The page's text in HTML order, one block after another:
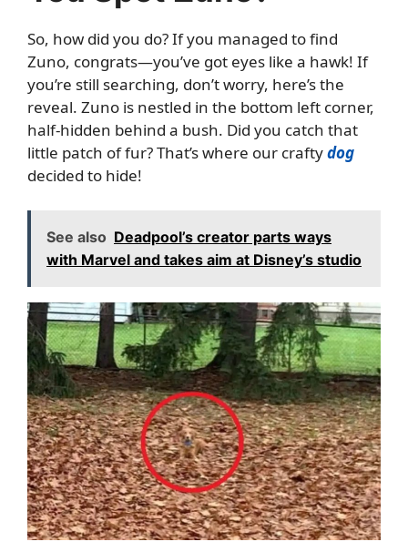
So, how did you do? If you managed to find
Zuno, congrats—you’ve got eyes like a hawk! If
you’re still searching, don’t worry, here’s the
reveal. Zuno is nestled in the bottom left corner,
half-hidden behind a bush. Did you catch that
little patch of fur? That’s where our craftydog
decided to hide!
See also Deadpool’s creator parts ways
with Marvel and takes aim at Disney’s studio